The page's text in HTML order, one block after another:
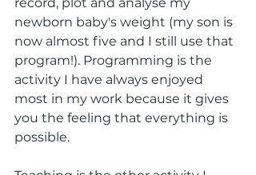
newborn baby's weight (my son is
now almost five and I still use that
program!). Programming is the
activity I have always enjoyed
most in my work because it gives
you the feeling that everything is
possible.